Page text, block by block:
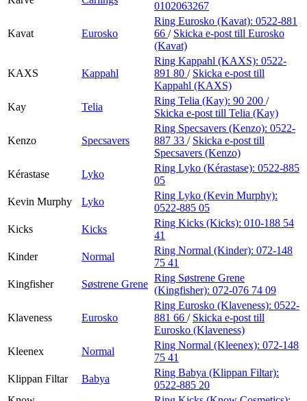
0102063267
Kavat Eurosko
Ring Eurosko (Kavat): 0522-881
66 / Skicka e-post till Eurosko
(Kavat)
KAXS Kappahl
Ring Kappahl (KAXS): 0522-
891 80 / Skicka e-post till
Kappahl (KAXS)
Kay
Telia
Ring Telia (Kay): 90 200 /
Skicka e-post till Telia (Kay)
Kenzo Specsavers
Ring Specsavers (Kenzo): 0522-
887 33 / Skicka e-post till
Specsavers (Kenzo)
Kérastase
Lyko
Ring Lyko (Kérastase): 0522-885
05
Kevin Murphy
Lyko
Ring Lyko (Kevin Murphy):
0522-885 05
Kicks
Kicks
Ring Kicks (Kicks): 010-188 54
41
Kinder
Normal
Ring Normal (Kinder): 072-148
75 41
Kingfisher
Søstrene Grene
Ring Søstrene Grene
(Kingfisher): 072-076 74 09
Klaveness Eurosko
Ring Eurosko (Klaveness): 0522-
881 66 / Skicka e-post till
Eurosko (Klaveness)
Kleenex
Normal
Ring Normal (Kleenex): 072-148
75 41
Klippan Filtar
Babya
Ring Babya (Klippan Filtar):
0522-885 20